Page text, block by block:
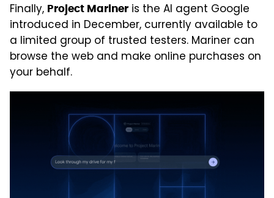
Finally, Project Mariner is the AI agent Google
introduced in December, currently available to
a limited group of trusted testers. Mariner can
browse the web and make online purchases on
your behalf.